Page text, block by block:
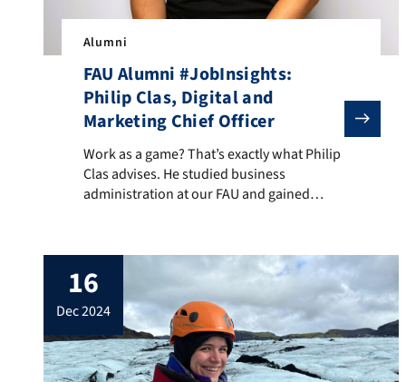
Alumni
FAU Alumni #JobInsights:
Philip Clas, Digital and
Marketing Chief Officer
Work as a game? That’s exactly what Philip Clas
Work as a game? That’s exactly what Philip
Clas advises. He studied business
administration at our FAU and gained
Digital and Marketing Chief Officer at the
online sportswear store TEVEO. He also
has these two tips for starting a career:
make sure you have […]
16
dec 2024